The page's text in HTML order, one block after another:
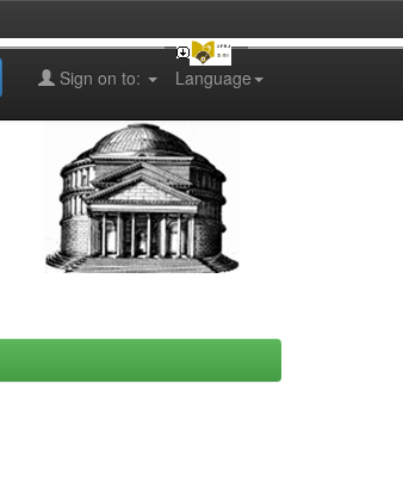
Language
Sign on to: